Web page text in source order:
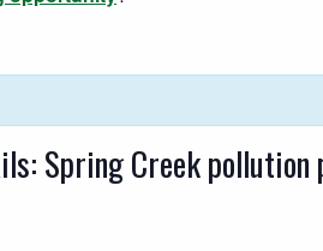
Spring Creek pollution